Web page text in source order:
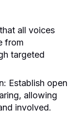
all voices
from
targeted
Establish open
allowing
involved.